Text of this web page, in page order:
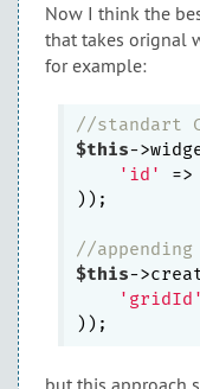
Now I think the
that takes orignal
for example:
//standart
$this-
'id'
=>
));
//
$this-
'gridId'